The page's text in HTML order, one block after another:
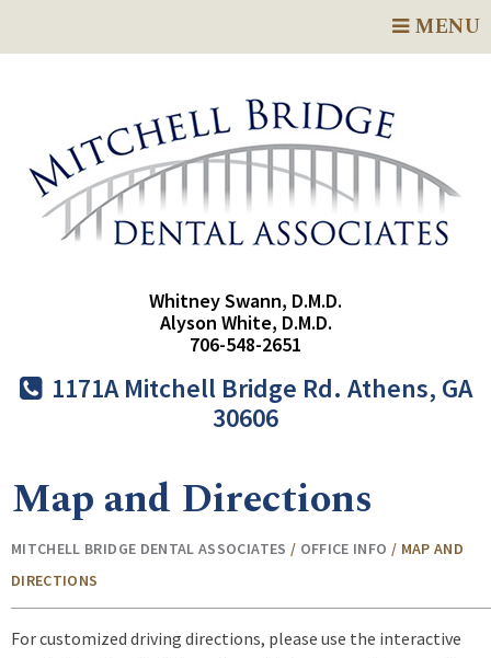
MENU
Whitney Swann, D.M.D.
Alyson White, D.M.D.
706-548-2651
1171A Mitchell Bridge Rd. Athens, GA
30606
Map and Directions
MITCHELL BRIDGE DENTAL ASSOCIATES / OFFICE INFO / MAP AND
DIRECTIONS
For customized driving directions, please use the interactive